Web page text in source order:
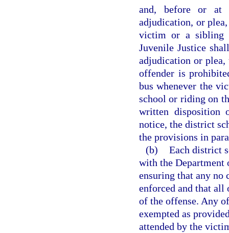
and, before or at
adjudication, or
victim or a sibling
Juvenile Justice
adjudication or plea,
offender is
bus whenever the
school or riding on
written disposition
notice, the district
the provisions in
(b) Each district
with the Department
ensuring that any no
enforced and that all
of the offense. Any
exempted as
attended by the